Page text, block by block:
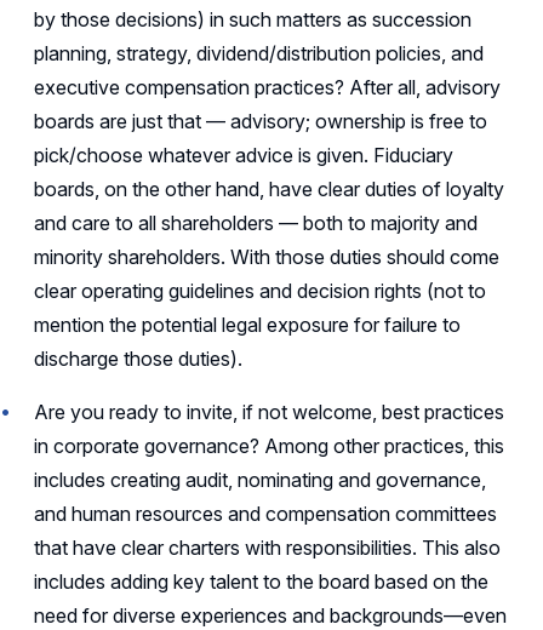
by those decisions) in such matters as succession
planning, strategy, dividend/distribution policies, and
executive compensation practices? After all, advisory
boards are just that — advisory; ownership is free to
pick/choose whatever advice is given. Fiduciary
boards, on the other hand, have clear duties of loyalty
and care to all shareholders — both to majority and
minority shareholders. With those duties should come
clear operating guidelines and decision rights (not to
mention the potential legal exposure for failure to
discharge those duties).
Are you ready to invite, if not welcome, best practices
in corporate governance? Among other practices, this
includes creating audit, nominating and governance,
and human resources and compensation committees
that have clear charters with responsibilities. This also
includes adding key talent to the board based on the
need for diverse experiences and backgrounds—even